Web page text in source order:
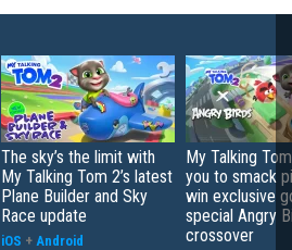
The sky’s the limit with
My Talking Tom 2’s latest
Plane Builder and Sky
Race update
iOS + Android
My Talking
you to smack
win exclusive
special Angry
crossover